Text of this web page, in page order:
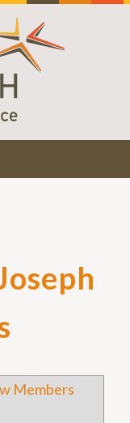
Members